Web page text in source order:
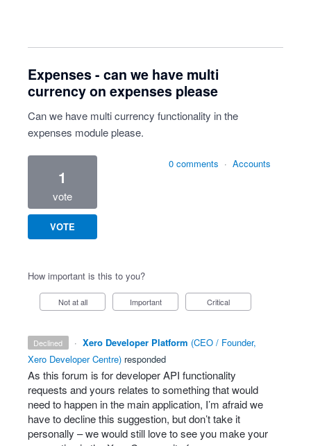
Expenses - can we have multi
currency on expenses please
Can we have multi currency functionality in the
expenses module please.
1
vote
VOTE
0 comments · Accounts
How important is this to you?
Not at all Important Critical
declined · Xero Developer Platform (CEO / Founder,
Xero Developer Centre) responded
As this forum is for developerAPI functionality
requests and yours relates to something that would
need to happen in the main application, I’m afraid we
have to decline this suggestion, but don’t take it
personally – we would still love to see you make your